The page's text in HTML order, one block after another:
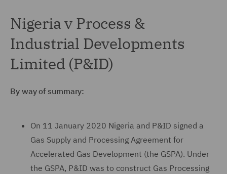
Nigeria v Process &
Industrial Developments
Limited (P&ID)
By way of summary:
On 11 January 2020 Nigeria and P&ID signed a
Gas Supply and Processing Agreement for
Accelerated Gas Development (the GSPA). Under
the GSPA, P&ID was to construct Gas Processing